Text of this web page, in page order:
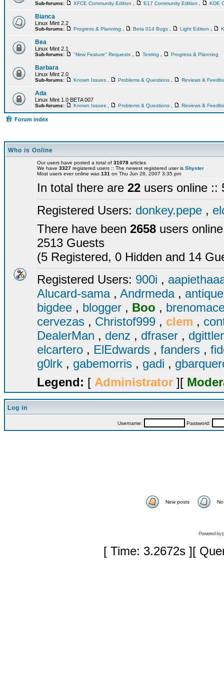
Sub-forums: XFCE Community Edition E17 Community Edition KDE
Bianca
Linux Mint 2.2
Sub-forums: Progress & Planning Beta 014 Bugs Light Edition
Bea
Linux Mint 2.1
Sub-forums: "New Feature" Requests Testing Progress & Planning
Barbara
Linux Mint 2.0
Sub-forums: Known Issues Problems & Questions Reviews &
Ada
Linux Mint 1.0 BETA 007
Sub-forums: Known Issues Problems & Questions Reviews &
Forum index
Who is Online
Our users have posted a total of 31078 articles
We have 3327 registered users :: The newest registered user is Shyster
Most users ever online was 131 on Thu Jun 28, 2007 3:35 pm
In total there are 22 users online ::
Registered Users: donkey.pepe ,
There have been 2658 users
2513 Guests
(5 Registered, 0 Hidden and 14
Registered Users: 900i ,
Alucard-sama , Andrmeda ,
bigdee , blogger , Boo ,
cervezas , Christof999 , clem ,
DealerMan , denz , dfraser ,
elcartero , ElEdwards , fanders ,
g0lrk , gabemorris , gadi ,
Legend: [ Administrator ][
Log in
Username: Password:
New posts
Powered by
[ Time: 3.2672s ][